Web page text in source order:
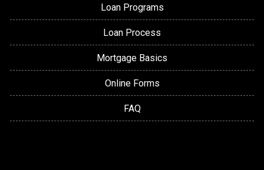
Loan Programs
Loan Process
Mortgage Basics
Online Forms
FAQ